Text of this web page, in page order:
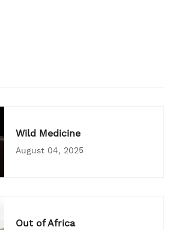
Wild Medicine
August 04, 2025
Out of Africa